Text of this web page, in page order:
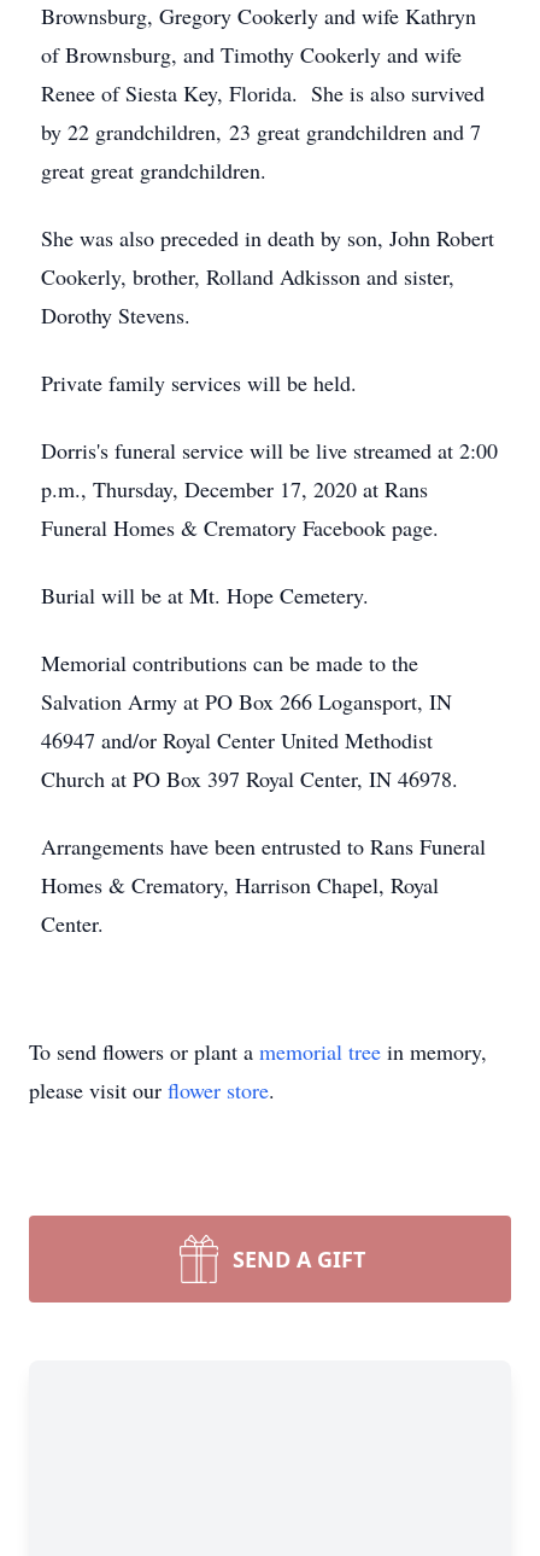
Brownsburg, Gregory Cookerly and wife Kathryn
of Brownsburg, and Timothy Cookerly and wife
Renee of Siesta Key, Florida. She is also survived
by 22 grandchildren, 23 great grandchildren and 7
great great grandchildren.
She was also preceded in death by son, John Robert
Cookerly, brother, Rolland Adkisson and sister,
Dorothy Stevens.
Private family services will be held.
Dorris's funeral service will be live streamed at 2:00
p.m., Thursday, December 17, 2020 at Rans
Funeral Homes & Crematory Facebook page.
Burial will be at Mt. Hope Cemetery.
Memorial contributions can be made to the
Salvation Army at PO Box 266 Logansport, IN
46947 and/or Royal Center United Methodist
Church at PO Box 397 Royal Center, IN 46978.
Arrangements have been entrusted to Rans Funeral
Homes & Crematory, Harrison Chapel, Royal
Center.
To send flowers or plant a memorial tree in memory,
please visit our flower store.
SEND A GIFT